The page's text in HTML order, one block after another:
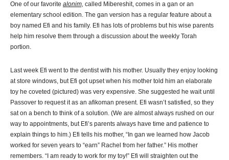
One of our favorite alonim, called Mibereshit, comes in a gan or an
elementary school edition. The gan version has a regular feature about a
boy named Efi and his family. Efi has lots of problems but his wise parents
help him resolve them through a discussion about the weekly Torah
portion.
Last week Efi went to the dentist with his mother. Usually they enjoy looking
at store windows, but Efi got upset when his mother told him an elaborate
toy he coveted (pictured) was very expensive. She suggested he wait until
Passover to request it as an afikoman present. Efi wasn’t satisfied, so they
sat on a bench to think of a solution. (We are almost always rushed on our
way to appointments, but Efi’s parents always have time and patience to
explain things to him.) Efi tells his mother, “In gan we learned how Jacob
worked for seven years to “earn” Rachel from her father.” His mother
remembers. “I am ready to work for my toy!” Efi will straighten out the